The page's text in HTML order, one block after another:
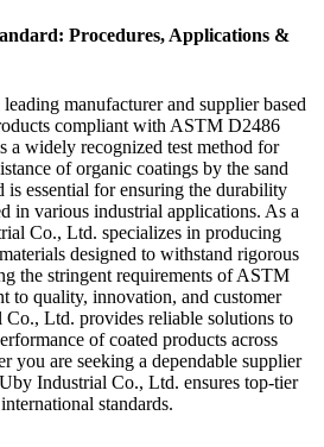
Procedures, Applications &
manufacturer and supplier based
compliant with ASTM D2486
a widely recognized test method for
of organic coatings by the sand
is essential for ensuring the durability
in various industrial applications. As a
Co., Ltd. specializes in producing
designed to withstand rigorous
the stringent requirements of ASTM
to quality, innovation, and customer
Ltd. provides reliable solutions to
of coated products across
you are seeking a dependable supplier
Industrial Co., Ltd. ensures top-tier
standards.